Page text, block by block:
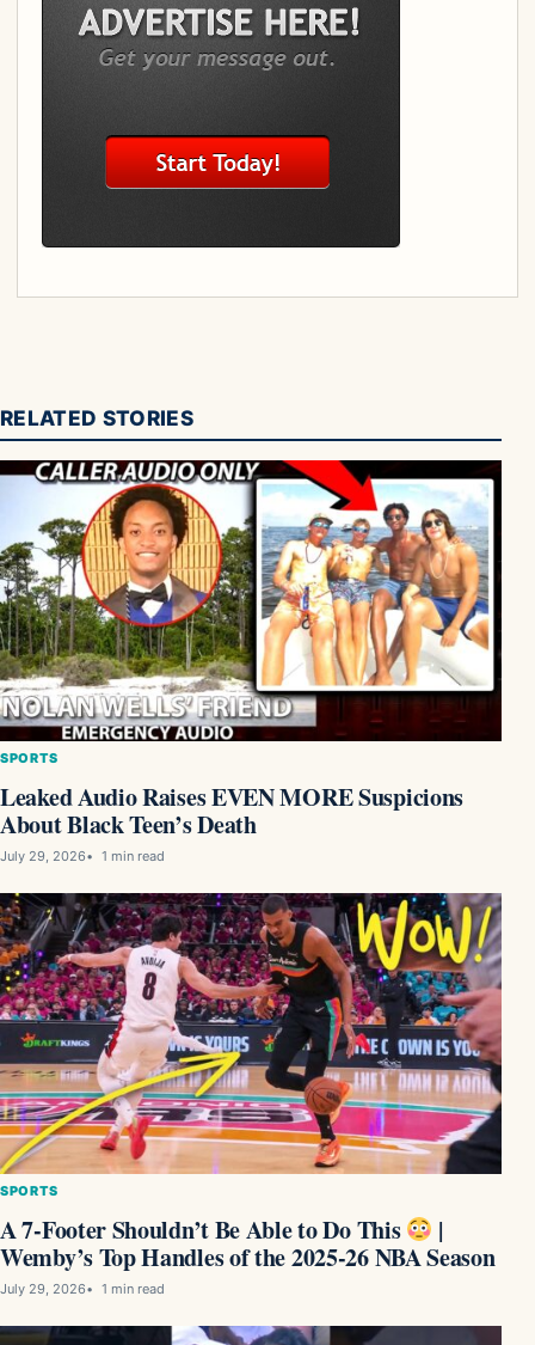
RELATED STORIES
SPORTS
Leaked Audio Raises EVEN MORE Suspicions
About Black Teen’s Death
July 29, 2026 1 min read
SPORTS
A 7-Footer Shouldn’t Be Able to Do This |
Wemby’s Top Handles of the 2025-26 NBA Season
July 29, 2026 1 min read